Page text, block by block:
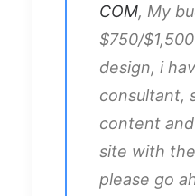
COM, My
$750/
design, i
consultant,
content
site with
please go